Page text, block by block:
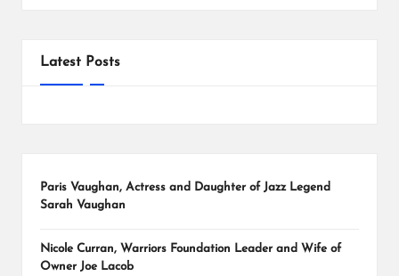
Latest Posts
Paris Vaughan, Actress and Daughter of Jazz Legend
Sarah Vaughan
Nicole Curran, Warriors Foundation Leader and Wife of
Owner Joe Lacob